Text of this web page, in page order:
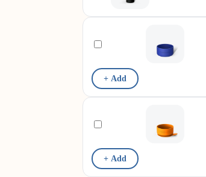
+ Add
+ Add